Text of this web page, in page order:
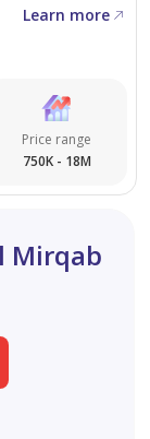
lively
take the next
Learn more
Price range
750K - 18M
Mirqab